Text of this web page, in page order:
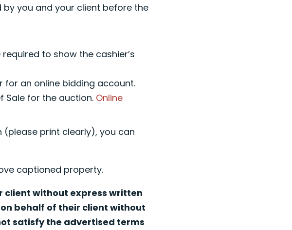
by you and your client before the
to show the cashier’s
for an online bidding account.
Sale for the auction. Online
print clearly), you can
captioned property.
client without express written
behalf of their client without
satisfy the advertised terms